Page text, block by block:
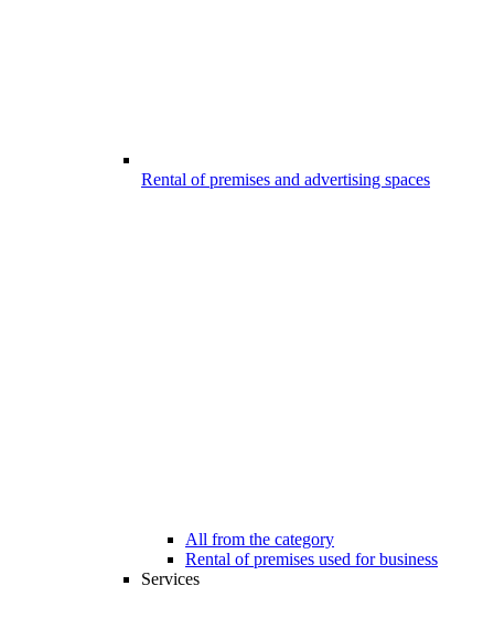
Rental of premises and advertising spaces
All from the category
Rental of premises used for business
Services